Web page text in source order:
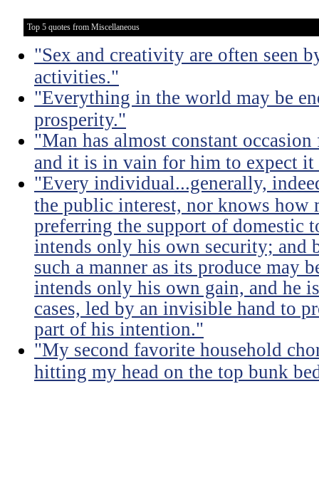
Top 5 quotes from Miscellaneous
"Sex and creativity are often seen
activities."
"Everything in the world may be
prosperity."
"Man has almost constant
and it is in vain for him to expect
"Every individual...generally,
the public interest, nor knows
preferring the support of domestic
intends only his own security; and
such a manner as its produce may
intends only his own gain, and he
cases, led by an invisible hand to
part of his intention."
"My second favorite household
hitting my head on the top bunk